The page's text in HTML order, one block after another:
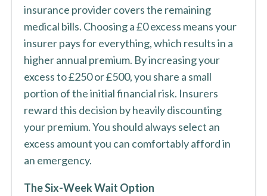
insurance provider covers the remaining
medical bills. Choosing a £0 excess means your
insurer pays for everything, which results in a
higher annual premium. By increasing your
excess to £250 or £500, you share a small
portion of the initial financial risk. Insurers
reward this decision by heavily discounting
your premium. You should always select an
excess amount you can comfortably afford in
an emergency.
The Six-Week Wait Option